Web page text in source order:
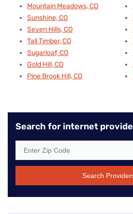
Mountain Meadows, CO
Sunshine, CO
Seven Hills, CO
Tall Timber, CO
Sugarloaf, CO
Gold Hill, CO
Pine Brook Hill, CO
Search for internet
Search